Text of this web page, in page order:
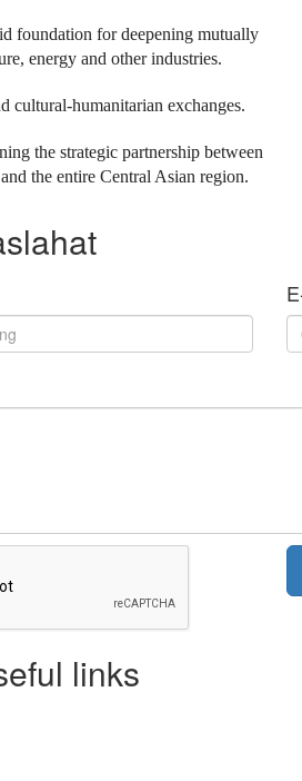
foundation for deepening mutually
energy and other industries.
cultural-humanitarian exchanges.
the strategic partnership between
the entire Central Asian region.
links